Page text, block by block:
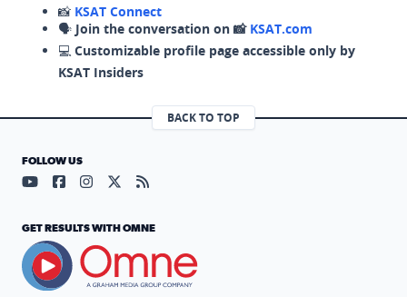
📸 KSAT Connect
🗣️ Join the conversation on 📸 KSAT.com
💻 Customizable profile page accessible only by
KSAT Insiders
BACK TO TOP
FOLLOW US
Visit our YouTube page (opens in a new tab)
Visit our Facebook page (opens in a new tab)
Visit our Instagram page (opens in a new tab)
Visit our X page (opens in a new tab)
Visit our RSS Feed page (opens in a
GET RESULTS WITH OMNE